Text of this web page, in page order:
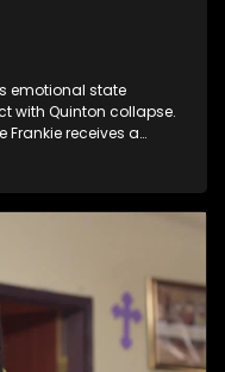
emotional state
with Quinton collapse.
Frankie receives a